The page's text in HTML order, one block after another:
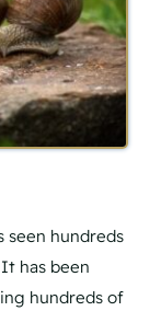
seen hundreds
has been
hundreds of